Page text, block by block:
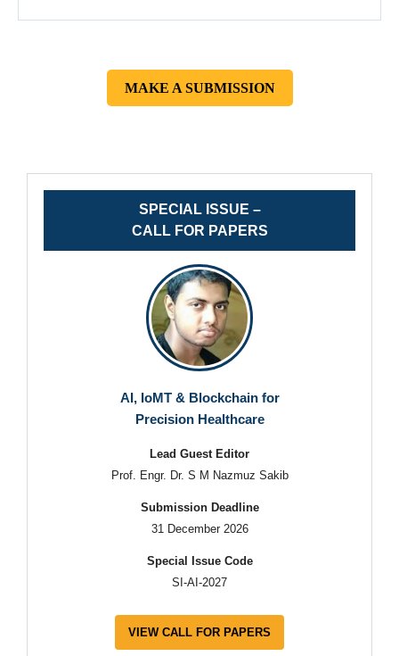
MAKE A SUBMISSION
SPECIAL ISSUE –
CALL FOR PAPERS
AI, IoMT & Blockchain for
Precision Healthcare
Lead Guest Editor
Prof. Engr. Dr. S M Nazmuz Sakib
Submission Deadline
31 December 2026
Special Issue Code
SI-AI-2027
VIEW CALL FOR PAPERS